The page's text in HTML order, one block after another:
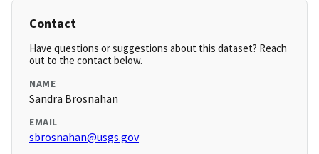
Contact
Have questions or suggestions about this dataset? Reach
out to the contact below.
NAME
Sandra Brosnahan
EMAIL
sbrosnahan@usgs.gov